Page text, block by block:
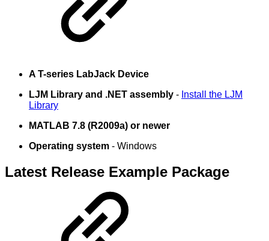
A T-series LabJack Device
LJM Library and .NET assembly - Install the LJM
Library
MATLAB 7.8 (R2009a) or newer
Operating system - Windows
Latest Release Example Package